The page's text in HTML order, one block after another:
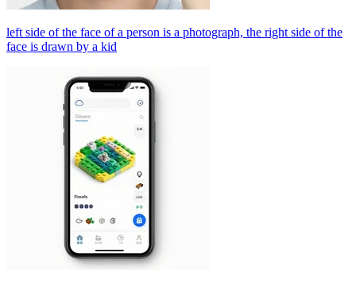
left side of the face of a person is a photograph, the right side of the
face is drawn by a kid